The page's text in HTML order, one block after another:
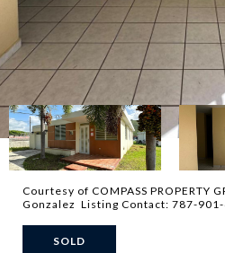
Courtesy of COMPASS PROPERTY
Gonzalez Listing Contact: 787-
SOLD